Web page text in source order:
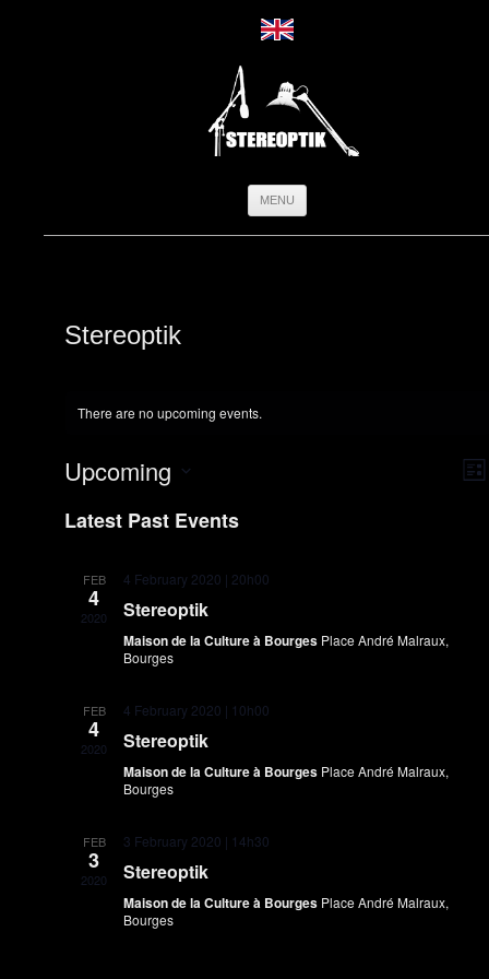
MENU
Stereoptik
There are no upcoming events.
List
Upcoming
date.
Latest Past Events
FEB
4
2020
4 February 2020 | 20h00
Stereoptik
Maison de la Culture à Bourges Place André Malraux,
Bourges
FEB
4
2020
4 February 2020 | 10h00
Stereoptik
Maison de la Culture à Bourges Place André Malraux,
Bourges
FEB
3
2020
3 February 2020 | 14h30
Stereoptik
Maison de la Culture à Bourges Place André Malraux,
Bourges